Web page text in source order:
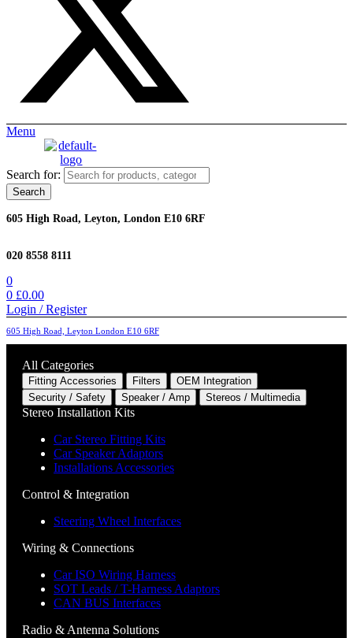
Menu
Search for:
Search
605 High Road, Leyton, London E10 6RF
020 8558 8111
0
0 £0.00
Login / Register
605 High Road, Leyton London E10 6RF
All Categories
Fitting Accessories Filters
OEM Integration
Security / Safety
Speaker / Amp Stereos / Multimedia
Stereo Installation Kits
Car Stereo Fitting Kits
Car Speaker Adaptors
Installations Accessories
Control & Integration
Steering Wheel Interfaces
Wiring & Connections
Car ISO Wiring Harness
SOT Leads / T-Harness Adaptors
CAN BUS Interfaces
Radio & Antenna Solutions